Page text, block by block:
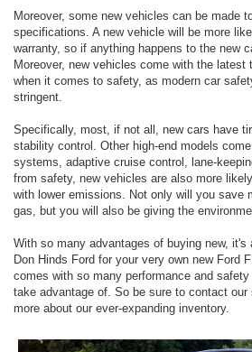
Moreover, some new vehicles can be made
specifications. A new vehicle will be more
warranty, so if anything happens to the new
Moreover, new vehicles come with the latest
when it comes to safety, as modern car
stringent.
Specifically, most, if not all, new cars have
stability control. Other high-end models
systems, adaptive cruise control, lane-
from safety, new vehicles are also more
with lower emissions. Not only will you save
gas, but you will also be giving the
With so many advantages of buying new, it's
Don Hinds Ford for your very own new Ford
comes with so many performance and
take advantage of. So be sure to contact
more about our ever-expanding inventory.